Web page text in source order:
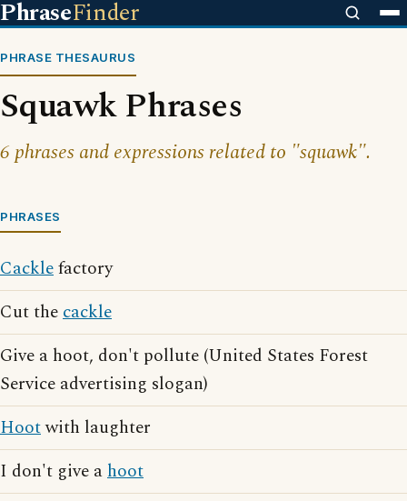
PhraseFinder
PHRASE THESAURUS
Squawk Phrases
6 phrases and expressions related to "squawk".
PHRASES
Cacklefactory
Cut thecackle
Give a hoot, don't pollute (United States Forest
Service advertising slogan)
Hootwith laughter
I don't give ahoot